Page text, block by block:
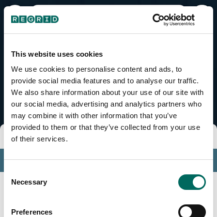
This website uses cookies
We use cookies to personalise content and ads, to
provide social media features and to analyse our traffic.
We also share information about your use of our site with
our social media, advertising and analytics partners who
may combine it with other information that you’ve
provided to them or that they’ve collected from your use
of their services.
Consent
Selection
Necessary
Preferences
Tools
Profile
Insights